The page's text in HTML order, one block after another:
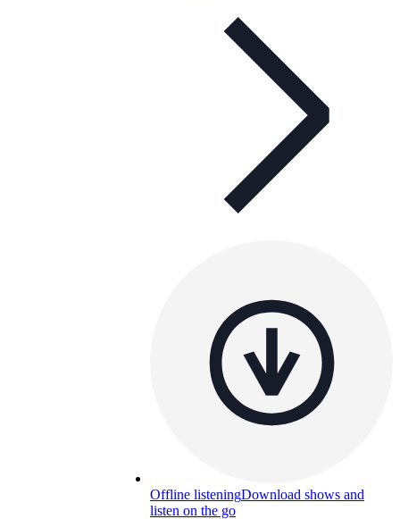
Offline listeningDownload shows and
listen on the go